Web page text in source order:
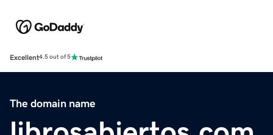
Excellent4.5 out of 5
The domain name